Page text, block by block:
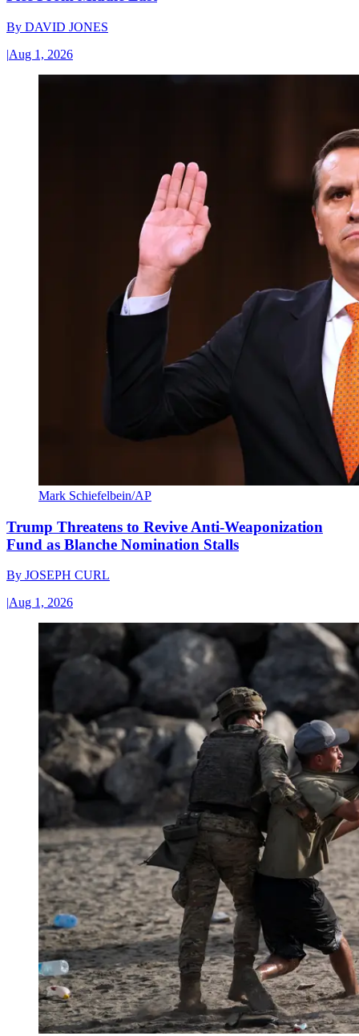
By DAVID JONES
|Aug 1, 2026
Mark Schiefelbein/AP
Trump Threatens to Revive Anti-Weaponization
Fund as Blanche Nomination Stalls
By JOSEPH CURL
|Aug 1, 2026